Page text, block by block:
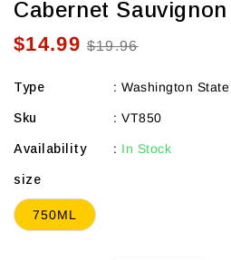
Cabernet Sauvignon
Sale
$14.99 Regular
$19.96
Type : Washington State
Sku : VT850
Availability : In Stock
size
750ML